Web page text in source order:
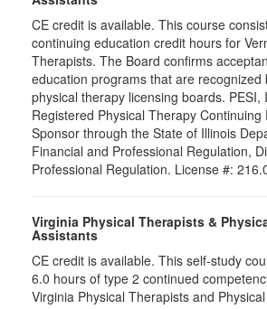
CE credit is available. This course
continuing education credit hours for
Therapists. The Board confirms
education programs that are recognized
physical therapy licensing boards. PESI,
Registered Physical Therapy Continuing
Sponsor through the State of Illinois
Financial and Professional Regulation,
Professional Regulation. License #:
Virginia Physical Therapists &
Assistants
CE credit is available. This self-study
6.0 hours of type 2 continued
Virginia Physical Therapists and